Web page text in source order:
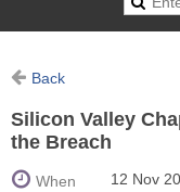
Back
Silicon Valley
the Breach
When
12 Nov